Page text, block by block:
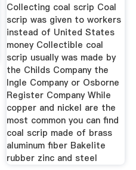
Collecting coal scrip Coal
scrip was given to workers
instead of United States
money Collectible coal
scrip usually was made by
the Childs Company the
Ingle Company or Osborne
Register Company While
copper and nickel are the
most common you can find
coal scrip made of brass
aluminum fiber Bakelite
rubber zinc and steel